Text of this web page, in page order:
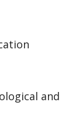
and